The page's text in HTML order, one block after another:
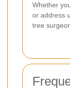
Whether
or address
tree